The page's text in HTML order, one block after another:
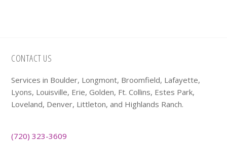
Footer
CONTACT US
Services in Boulder, Longmont, Broomfield, Lafayette,
Lyons, Louisville, Erie, Golden, Ft. Collins, Estes Park,
Loveland, Denver, Littleton, and Highlands Ranch.
(720) 323-3609